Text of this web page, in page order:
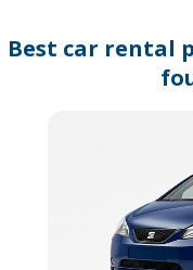
dates.
Best car rental